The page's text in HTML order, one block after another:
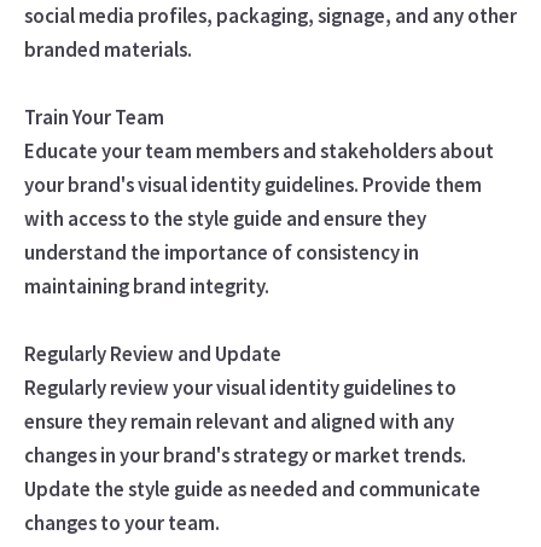
social media profiles, packaging, signage, and any other
branded materials.
Train Your Team
Educate your team members and stakeholders about
your brand's visual identity guidelines. Provide them
with access to the style guide and ensure they
understand the importance of consistency in
maintaining brand integrity.
Regularly Review and Update
Regularly review your visual identity guidelines to
ensure they remain relevant and aligned with any
changes in your brand's strategy or market trends.
Update the style guide as needed and communicate
changes to your team.